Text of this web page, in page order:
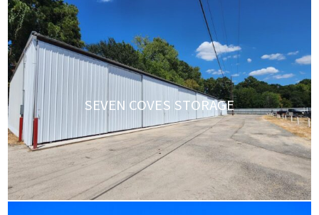
SEVEN COVES STORAGE